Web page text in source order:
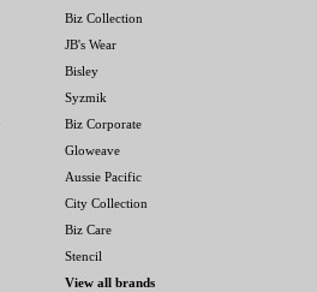
Biz Collection
JB's Wear
Bisley
Syzmik
Biz Corporate
Gloweave
Aussie Pacific
City Collection
Biz Care
Stencil
View all brands